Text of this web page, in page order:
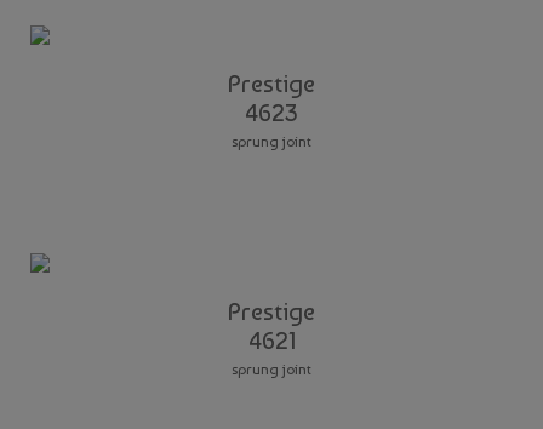
Prestige
4623
sprung joint
Prestige
4621
sprung joint